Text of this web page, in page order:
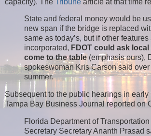
State and federal money would be
new span if the bridge is replaced
same as today’s, but if other features
incorporated, FDOT could ask
come to the table (emphasis ours),
spokeswoman Kris Carson said over
summer.
Subsequent to the public hearings in early
Tampa Bay Business Journal reported on
Florida Department of Transportation
Secretary Secretary Ananth Prasad